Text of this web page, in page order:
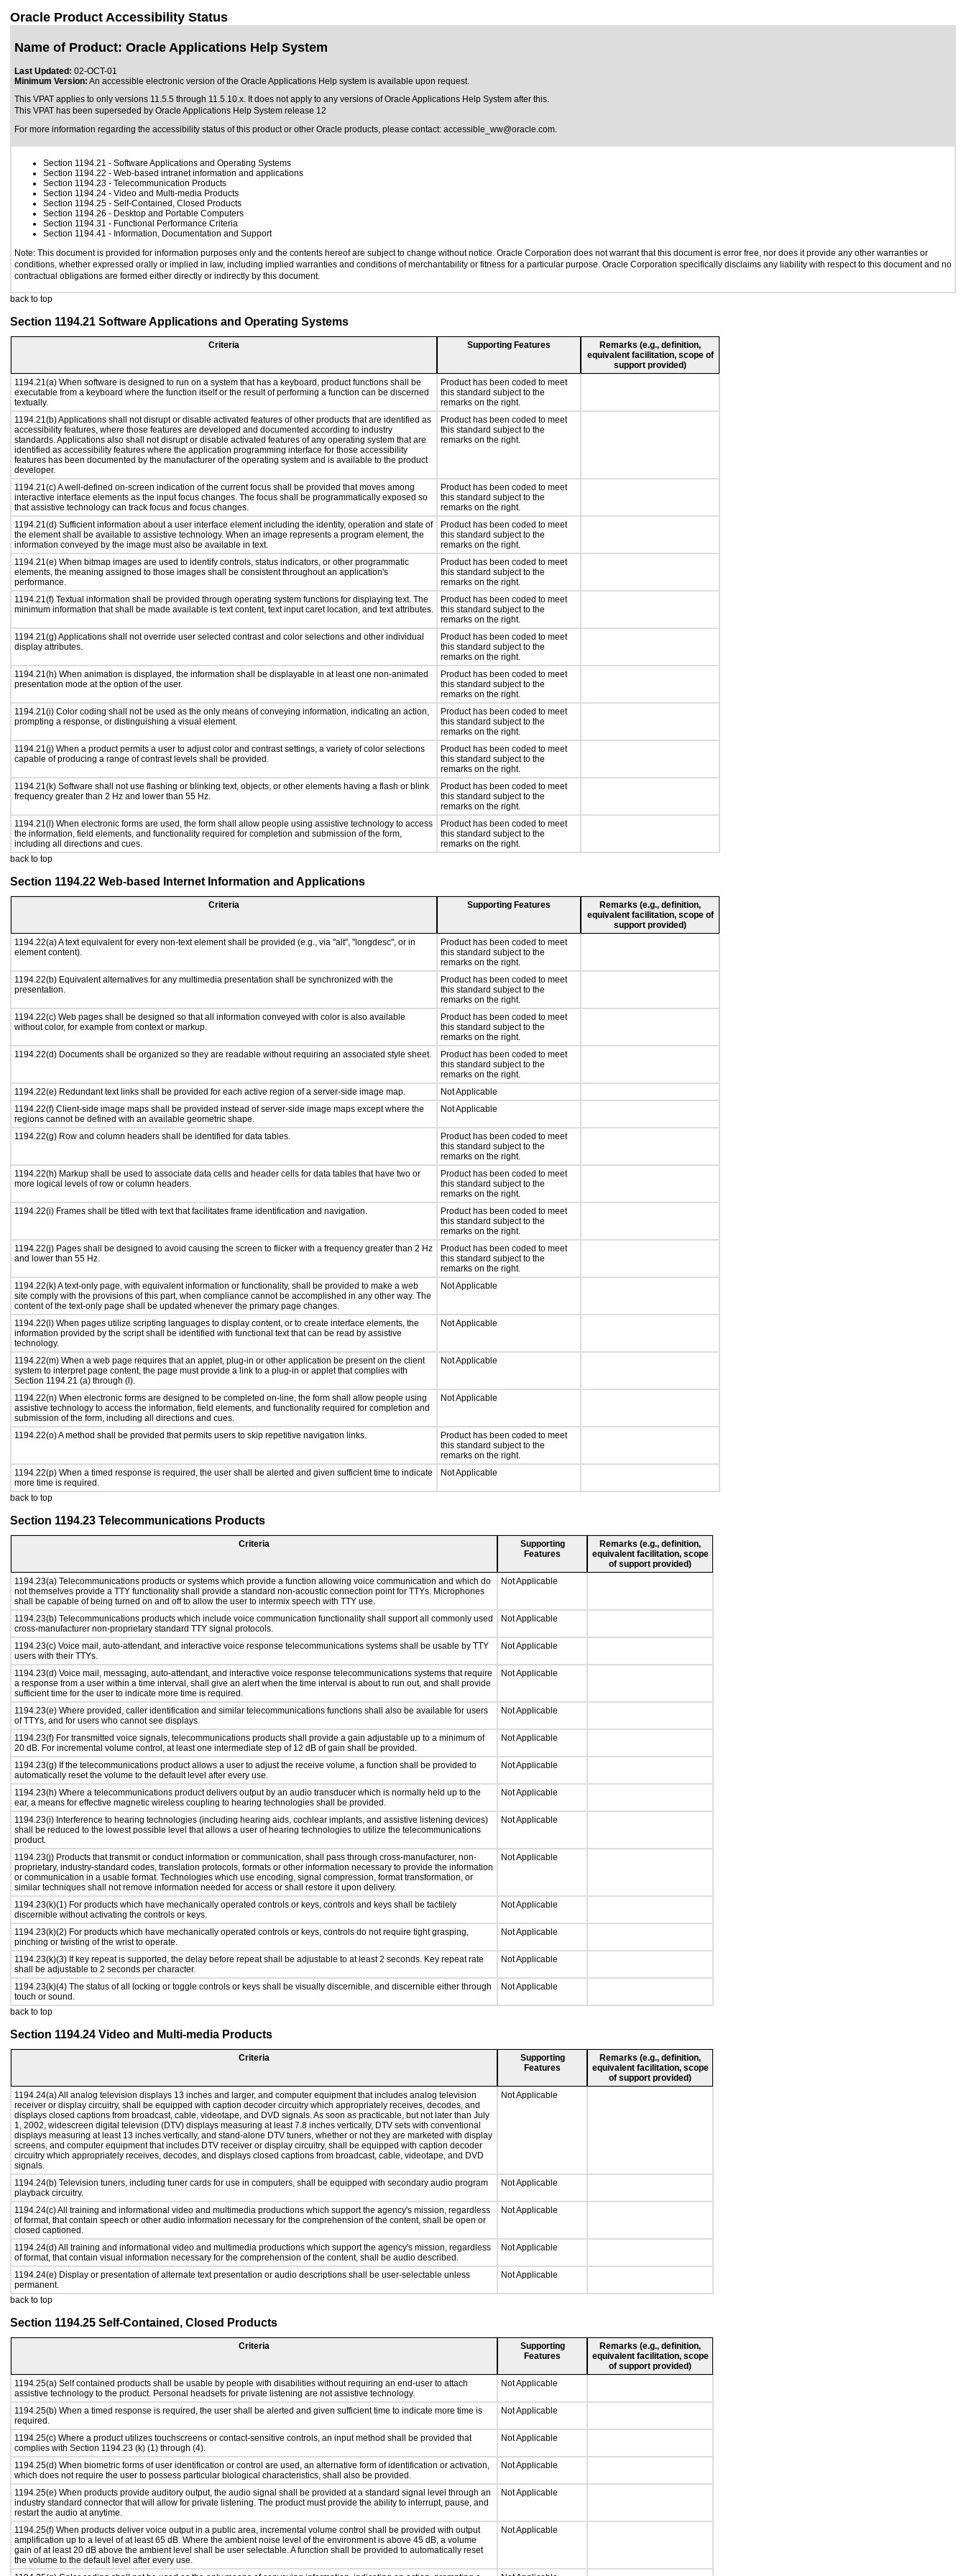
Oracle Product Accessibility Status
Name of Product: Oracle Applications Help System
Last Updated: 02-OCT-01
Minimum Version: An accessible electronic version of the Oracle Applications Help system is available upon request.
This VPAT applies to only versions 11.5.5 through 11.5.10.x. It does not apply to any versions of Oracle Applications Help System after this.
This VPAT has been superseded by Oracle Applications Help System release 12
For more information regarding the accessibility status of this product or other Oracle products, please contact: accessible_ww@oracle.com.
Section 1194.21 - Software Applications and Operating Systems
Section 1194.22 - Web-based intranet information and applications
Section 1194.23 - Telecommunication Products
Section 1194.24 - Video and Multi-media Products
Section 1194.25 - Self-Contained, Closed Products
Section 1194.26 - Desktop and Portable Computers
Section 1194.31 - Functional Performance Criteria
Section 1194.41 - Information, Documentation and Support
Note: This document is provided for information purposes only and the contents hereof are subject to change without notice. Oracle Corporation does not warrant that this document is error free, nor does it provide any other warranties or
conditions, whether expressed orally or implied in law, including implied warranties and conditions of merchantability or fitness for a particular purpose. Oracle Corporation specifically disclaims any liability with respect to this document and no
contractual obligations are formed either directly or indirectly by this document.
back to top
Section 1194.21 Software Applications and Operating Systems
Criteria Supporting Features
Remarks (e.g., definition,
equivalent facilitation, scope of
support provided)
1194.21(a) When software is designed to run on a system that has a keyboard, product functions shall be
executable from a keyboard where the function itself or the result of performing a function can be discerned
textually.
Product has been coded to meet
this standard subject to the
remarks on the right.
1194.21(b) Applications shall not disrupt or disable activated features of other products that are identified as
accessibility features, where those features are developed and documented according to industry
standards. Applications also shall not disrupt or disable activated features of any operating system that are
identified as accessibility features where the application programming interface for those accessibility
features has been documented by the manufacturer of the operating system and is available to the product
developer.
Product has been coded to meet
this standard subject to the
remarks on the right.
1194.21(c) A well-defined on-screen indication of the current focus shall be provided that moves among
interactive interface elements as the input focus changes. The focus shall be programmatically exposed so
that assistive technology can track focus and focus changes.
Product has been coded to meet
this standard subject to the
remarks on the right.
1194.21(d) Sufficient information about a user interface element including the identity, operation and state of
the element shall be available to assistive technology. When an image represents a program element, the
information conveyed by the image must also be available in text.
Product has been coded to meet
this standard subject to the
remarks on the right.
1194.21(e) When bitmap images are used to identify controls, status indicators, or other programmatic
elements, the meaning assigned to those images shall be consistent throughout an application's
performance.
Product has been coded to meet
this standard subject to the
remarks on the right.
1194.21(f) Textual information shall be provided through operating system functions for displaying text. The
minimum information that shall be made available is text content, text input caret location, and text attributes.
Product has been coded to meet
this standard subject to the
remarks on the right.
1194.21(g) Applications shall not override user selected contrast and color selections and other individual
display attributes.
Product has been coded to meet
this standard subject to the
remarks on the right.
1194.21(h) When animation is displayed, the information shall be displayable in at least one non-animated
presentation mode at the option of the user.
Product has been coded to meet
this standard subject to the
remarks on the right.
1194.21(i) Color coding shall not be used as the only means of conveying information, indicating an action,
prompting a response, or distinguishing a visual element.
Product has been coded to meet
this standard subject to the
remarks on the right.
1194.21(j) When a product permits a user to adjust color and contrast settings, a variety of color selections
capable of producing a range of contrast levels shall be provided.
Product has been coded to meet
this standard subject to the
remarks on the right.
1194.21(k) Software shall not use flashing or blinking text, objects, or other elements having a flash or blink
frequency greater than 2 Hz and lower than 55 Hz.
Product has been coded to meet
this standard subject to the
remarks on the right.
1194.21(l) When electronic forms are used, the form shall allow people using assistive technology to access
the information, field elements, and functionality required for completion and submission of the form,
including all directions and cues.
Product has been coded to meet
this standard subject to the
remarks on the right.
back to top
Section 1194.22 Web-based Internet Information and Applications
Criteria Supporting Features
Remarks (e.g., definition,
equivalent facilitation, scope of
support provided)
1194.22(a) A text equivalent for every non-text element shall be provided (e.g., via "alt", "longdesc", or in
element content).
Product has been coded to meet
this standard subject to the
remarks on the right.
1194.22(b) Equivalent alternatives for any multimedia presentation shall be synchronized with the
presentation.
Product has been coded to meet
this standard subject to the
remarks on the right.
1194.22(c) Web pages shall be designed so that all information conveyed with color is also available
without color, for example from context or markup.
Product has been coded to meet
this standard subject to the
remarks on the right.
1194.22(d) Documents shall be organized so they are readable without requiring an associated style sheet.
Product has been coded to meet
this standard subject to the
remarks on the right.
1194.22(e) Redundant text links shall be provided for each active region of a server-side image map.
Not Applicable
1194.22(f) Client-side image maps shall be provided instead of server-side image maps except where the
regions cannot be defined with an available geometric shape.
Not Applicable
1194.22(g) Row and column headers shall be identified for data tables.
Product has been coded to meet
this standard subject to the
remarks on the right.
1194.22(h) Markup shall be used to associate data cells and header cells for data tables that have two or
more logical levels of row or column headers.
Product has been coded to meet
this standard subject to the
remarks on the right.
1194.22(i) Frames shall be titled with text that facilitates frame identification and navigation.
Product has been coded to meet
this standard subject to the
remarks on the right.
1194.22(j) Pages shall be designed to avoid causing the screen to flicker with a frequency greater than 2 Hz
and lower than 55 Hz.
Product has been coded to meet
this standard subject to the
remarks on the right.
1194.22(k) A text-only page, with equivalent information or functionality, shall be provided to make a web
site comply with the provisions of this part, when compliance cannot be accomplished in any other way. The
content of the text-only page shall be updated whenever the primary page changes.
Not Applicable
1194.22(l) When pages utilize scripting languages to display content, or to create interface elements, the
information provided by the script shall be identified with functional text that can be read by assistive
technology.
Not Applicable
1194.22(m) When a web page requires that an applet, plug-in or other application be present on the client
system to interpret page content, the page must provide a link to a plug-in or applet that complies with
Section 1194.21 (a) through (l).
Not Applicable
1194.22(n) When electronic forms are designed to be completed on-line, the form shall allow people using
assistive technology to access the information, field elements, and functionality required for completion and
submission of the form, including all directions and cues.
Not Applicable
1194.22(o) A method shall be provided that permits users to skip repetitive navigation links.
Product has been coded to meet
this standard subject to the
remarks on the right.
1194.22(p) When a timed response is required, the user shall be alerted and given sufficient time to indicate
more time is required.
Not Applicable
back to top
Section 1194.23 Telecommunications Products
Criteria
Supporting
Features
Remarks (e.g., definition,
equivalent facilitation, scope
of support provided)
1194.23(a) Telecommunications products or systems which provide a function allowing voice communication and which do
not themselves provide a TTY functionality shall provide a standard non-acoustic connection point for TTYs. Microphones
shall be capable of being turned on and off to allow the user to intermix speech with TTY use.
Not Applicable
1194.23(b) Telecommunications products which include voice communication functionality shall support all commonly used
cross-manufacturer non-proprietary standard TTY signal protocols.
Not Applicable
1194.23(c) Voice mail, auto-attendant, and interactive voice response telecommunications systems shall be usable by TTY
users with their TTYs.
Not Applicable
1194.23(d) Voice mail, messaging, auto-attendant, and interactive voice response telecommunications systems that require
a response from a user within a time interval, shall give an alert when the time interval is about to run out, and shall provide
sufficient time for the user to indicate more time is required.
Not Applicable
1194.23(e) Where provided, caller identification and similar telecommunications functions shall also be available for users
of TTYs, and for users who cannot see displays.
Not Applicable
1194.23(f) For transmitted voice signals, telecommunications products shall provide a gain adjustable up to a minimum of
20 dB. For incremental volume control, at least one intermediate step of 12 dB of gain shall be provided.
Not Applicable
1194.23(g) If the telecommunications product allows a user to adjust the receive volume, a function shall be provided to
automatically reset the volume to the default level after every use.
Not Applicable
1194.23(h) Where a telecommunications product delivers output by an audio transducer which is normally held up to the
ear, a means for effective magnetic wireless coupling to hearing technologies shall be provided.
Not Applicable
1194.23(i) Interference to hearing technologies (including hearing aids, cochlear implants, and assistive listening devices)
shall be reduced to the lowest possible level that allows a user of hearing technologies to utilize the telecommunications
product.
Not Applicable
1194.23(j) Products that transmit or conduct information or communication, shall pass through cross-manufacturer, non-
proprietary, industry-standard codes, translation protocols, formats or other information necessary to provide the information
or communication in a usable format. Technologies which use encoding, signal compression, format transformation, or
similar techniques shall not remove information needed for access or shall restore it upon delivery.
Not Applicable
1194.23(k)(1) For products which have mechanically operated controls or keys, controls and keys shall be tactilely
discernible without activating the controls or keys.
Not Applicable
1194.23(k)(2) For products which have mechanically operated controls or keys, controls do not require tight grasping,
pinching or twisting of the wrist to operate.
Not Applicable
1194.23(k)(3) If key repeat is supported, the delay before repeat shall be adjustable to at least 2 seconds. Key repeat rate
shall be adjustable to 2 seconds per character.
Not Applicable
1194.23(k)(4) The status of all locking or toggle controls or keys shall be visually discernible, and discernible either through
touch or sound.
Not Applicable
back to top
Section 1194.24 Video and Multi-media Products
Criteria
Supporting
Features
Remarks (e.g., definition,
equivalent facilitation, scope
of support provided)
1194.24(a) All analog television displays 13 inches and larger, and computer equipment that includes analog television
receiver or display circuitry, shall be equipped with caption decoder circuitry which appropriately receives, decodes, and
displays closed captions from broadcast, cable, videotape, and DVD signals. As soon as practicable, but not later than July
1, 2002, widescreen digital television (DTV) displays measuring at least 7.8 inches vertically, DTV sets with conventional
displays measuring at least 13 inches vertically, and stand-alone DTV tuners, whether or not they are marketed with display
screens, and computer equipment that includes DTV receiver or display circuitry, shall be equipped with caption decoder
circuitry which appropriately receives, decodes, and displays closed captions from broadcast, cable, videotape, and DVD
signals.
Not Applicable
1194.24(b) Television tuners, including tuner cards for use in computers, shall be equipped with secondary audio program
playback circuitry.
Not Applicable
1194.24(c) All training and informational video and multimedia productions which support the agency's mission, regardless
of format, that contain speech or other audio information necessary for the comprehension of the content, shall be open or
closed captioned.
Not Applicable
1194.24(d) All training and informational video and multimedia productions which support the agency's mission, regardless
of format, that contain visual information necessary for the comprehension of the content, shall be audio described.
Not Applicable
1194.24(e) Display or presentation of alternate text presentation or audio descriptions shall be user-selectable unless
permanent.
Not Applicable
back to top
Section 1194.25 Self-Contained, Closed Products
Criteria
Supporting
Features
Remarks (e.g., definition,
equivalent facilitation, scope
of support provided)
1194.25(a) Self contained products shall be usable by people with disabilities without requiring an end-user to attach
assistive technology to the product. Personal headsets for private listening are not assistive technology.
Not Applicable
1194.25(b) When a timed response is required, the user shall be alerted and given sufficient time to indicate more time is
required.
Not Applicable
1194.25(c) Where a product utilizes touchscreens or contact-sensitive controls, an input method shall be provided that
complies with Section 1194.23 (k) (1) through (4).
Not Applicable
1194.25(d) When biometric forms of user identification or control are used, an alternative form of identification or activation,
which does not require the user to possess particular biological characteristics, shall also be provided.
Not Applicable
1194.25(e) When products provide auditory output, the audio signal shall be provided at a standard signal level through an
industry standard connector that will allow for private listening. The product must provide the ability to interrupt, pause, and
restart the audio at anytime.
Not Applicable
1194.25(f) When products deliver voice output in a public area, incremental volume control shall be provided with output
amplification up to a level of at least 65 dB. Where the ambient noise level of the environment is above 45 dB, a volume
gain of at least 20 dB above the ambient level shall be user selectable. A function shall be provided to automatically reset
the volume to the default level after every use.
Not Applicable